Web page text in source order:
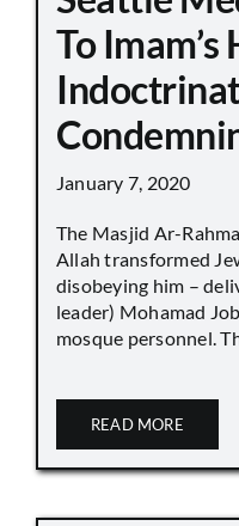
To
January 7, 2020
The Masjid Ar-
Allah transformed
disobeying him –
leader) Mohamad
mosque personnel.
READ MORE